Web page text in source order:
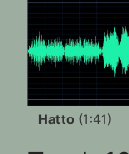
Hatto (1:41)